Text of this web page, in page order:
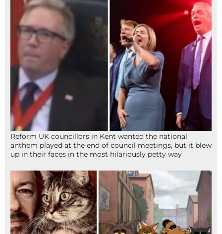
Reform UK councillors in Kent wanted the national
anthem played at the end of council meetings, but it blew
up in their faces in the most hilariously petty way